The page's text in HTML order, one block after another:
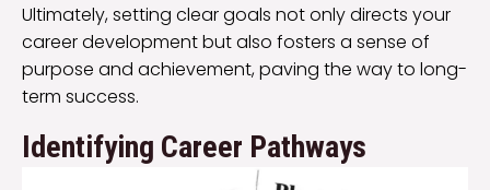
Ultimately, setting clear goals not only directs your
career development but also fosters a sense of
purpose and achievement, paving the way to long-
term success.
Identifying Career Pathways